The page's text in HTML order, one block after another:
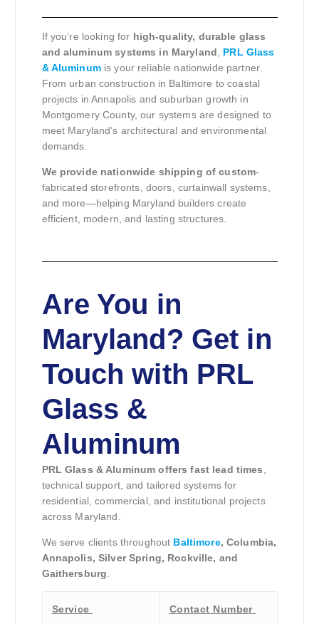
If you’re looking for high-quality, durable glass
and aluminum systems in Maryland
PRL Glass
& Aluminumis your reliable nationwide partner.
From urban construction in Baltimore to coastal
projects in Annapolis and suburban growth in
Montgomery County, our systems are designed to
meet Maryland’s architectural and environmental
demands.
We provide nationwide shipping of custom-
fabricated storefronts, doors, curtainwall systems,
and more—helping Maryland builders create
efficient, modern, and lasting structures.
Are You in
Maryland? Get in
Touch with PRL
Glass &
Aluminum
PRL Glass & Aluminum offers fast lead times,
technical support, and tailored systems for
residential, commercial, and institutional projects
across Maryland.
We serve clients throughout Baltimore, Columbia,
Annapolis, Silver Spring, Rockville, and
Gaithersburg.
Service Contact Number